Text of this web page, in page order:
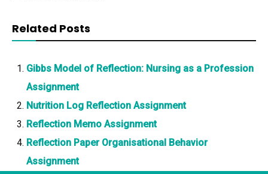
Related Posts
Gibbs Model of Reflection: Nursing as a Profession
Assignment
Nutrition Log Reflection Assignment
Reflection Memo Assignment
Reflection Paper Organisational Behavior
Assignment